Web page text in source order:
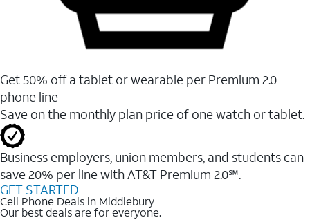
Get 50% off a tablet or wearable per Premium 2.0
phone line
Save on the monthly plan price of one watch or tablet.
Business employers, union members, and students ​can
save 20% per line with AT&T Premium 2.0℠.
GET STARTED
Cell Phone Deals in Middlebury
Our best deals are for everyone.